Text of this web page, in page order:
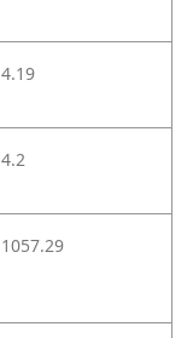
4.19
4.2
1057.29